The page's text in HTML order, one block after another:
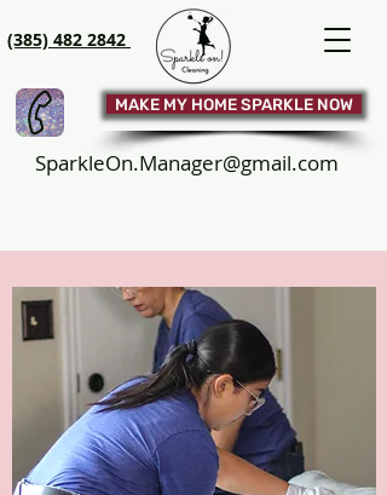
(385) 482 2842
MAKE MY HOME SPARKLE NOW
SparkleOn.Manager@gmail.com